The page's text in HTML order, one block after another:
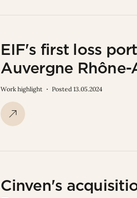
EIF's first loss
Auvergne Rhône-
Work highlight Posted 13.05.2024
Cinven's